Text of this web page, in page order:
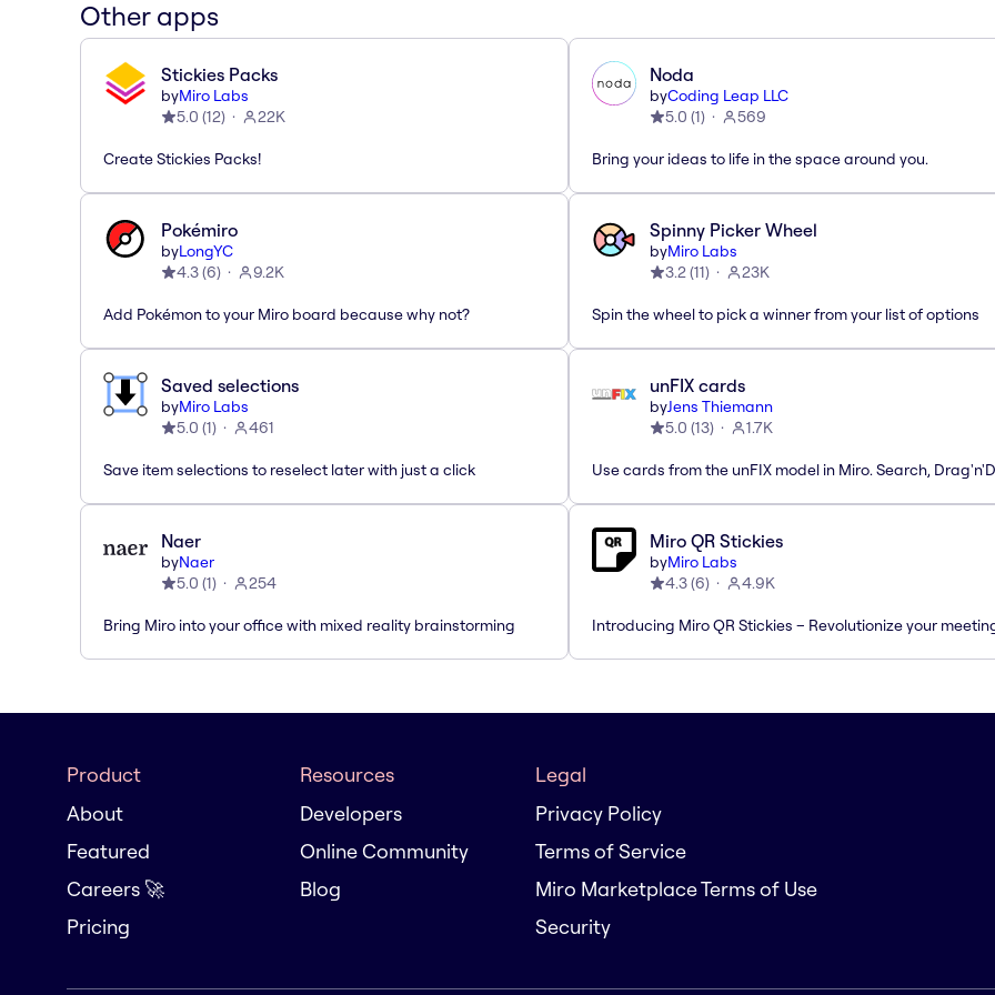
Other apps
Stickies Packs
byMiro Labs
5.0 (12) 22K
Create Stickies Packs!
Noda
byCoding Leap LLC
5.0 (1) 569
Bring your ideas to life in the space around you.
Pokémiro
byLongYC
4.3(6) 9.2K
Add Pokémon to your Miro board because why not?
Spinny Picker Wheel
byMiro Labs
3.2(11) 23K
Spin the wheel to pick a winner from your list of options
Saved selections
byMiro Labs
5.0 (1) 461
Save item selections to reselect later with just a click
unFIX cards
byJens Thiemann
5.0 (13) 1.7K
Use cards from the unFIX model in Miro. Search,
Naer
byNaer
5.0 (1) 254
Bring Miro into your office with mixed reality brainstorming
Miro QR Stickies
byMiro Labs
4.3(6) 4.9K
Introducing Miro QR Stickies – Revolutionize your
Product
About
Featured
Careers 🚀
Pricing
Resources
Developers
Online Community
Blog
Legal
Privacy Policy
Terms of Service
Miro Marketplace Terms of Use
Security